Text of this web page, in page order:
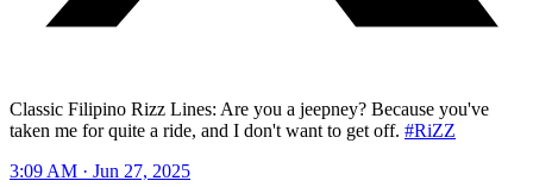
Classic Filipino Rizz Lines: Are you a jeepney? Because you've
taken me for quite a ride, and I don't want to get off. #RiZZ
3:09 AM · Jun 27, 2025